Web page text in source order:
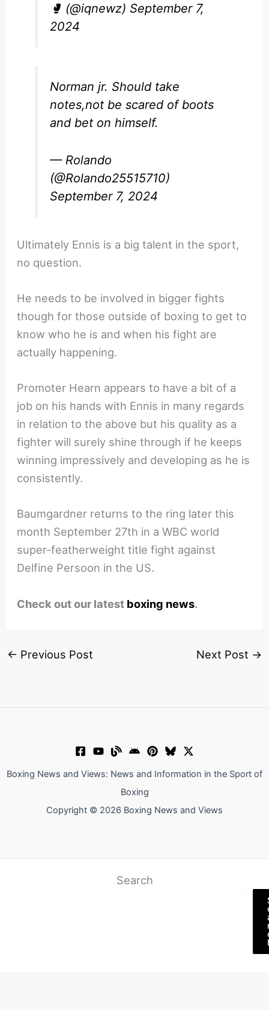
🥊 (@iqnewz) September 7,
2024
Norman jr. Should take
notes,not be scared of boots
and bet on himself.
— Rolando
(@Rolando25515710)
September 7, 2024
Ultimately Ennis is a big talent in the sport,
no question.
He needs to be involved in bigger fights
though for those outside of boxing to get to
know who he is and when his fight are
actually happening.
Promoter Hearn appears to have a bit of a
job on his hands with Ennis in many regards
in relation to the above but his quality as a
fighter will surely shine through if he keeps
winning impressively and developing as he is
consistently.
Baumgardner returns to the ring later this
month September 27th in a WBC world
super-featherweight title fight against
Delfine Persoon in the US.
Check out our latest boxing news.
← Previous Post Next Post →
Boxing News and Views: News and Information in the Sport of
Boxing
Copyright © 2026 Boxing News and Views
Search